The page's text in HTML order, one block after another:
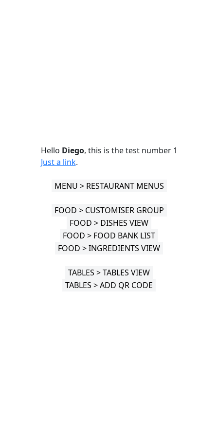
Hello Diego, this is the test number 1
Just a link.
MENU > RESTAURANT MENUS
FOOD > CUSTOMISER GROUP
FOOD > DISHES VIEW
FOOD > FOOD BANK LIST
FOOD > INGREDIENTS VIEW
TABLES > TABLES VIEW
TABLES > ADD QR CODE